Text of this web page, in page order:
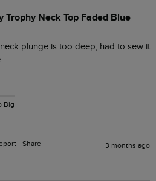
Neck Top Faded Blue
plunge is too deep, had to sew it
Big
Share 3 months ago